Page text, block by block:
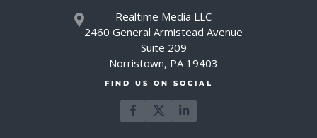
Realtime Media LLC
2460 General Armistead Avenue
Suite 209
Norristown, PA 19403
FIND US ON SOCIAL